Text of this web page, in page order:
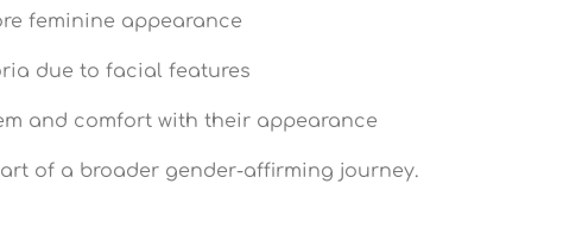
feminine appearance
due to facial features
and comfort with their appearance
of a broader gender-affirming journey.